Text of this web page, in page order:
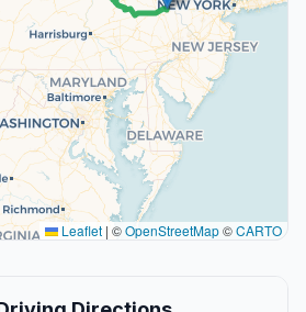
Leaflet | ©OpenStreetMap©CARTO